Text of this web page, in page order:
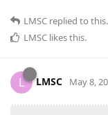
LMSC replied to this.
LMSC likes this.
L LMSC May 8,